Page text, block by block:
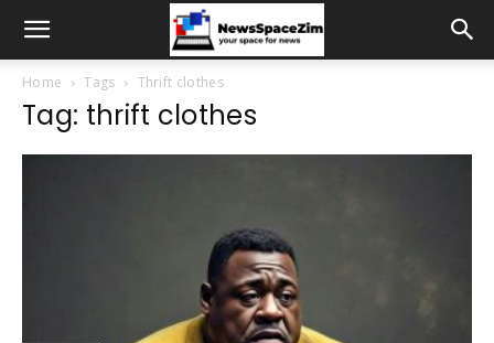
Home Tags Thrift clothes
Tag: thrift clothes